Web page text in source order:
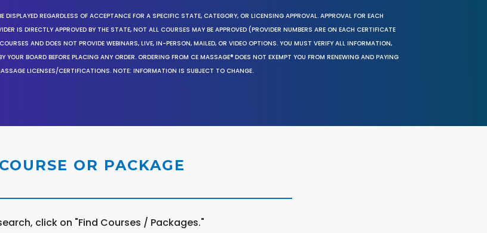
REGARDLESS OF ACCEPTANCE FOR A SPECIFIC STATE, CATEGORY, OR LICENSING APPROVAL. APPROVAL FOR EACH
IS DIRECTLY APPROVED BY THE STATE, NOT ALL COURSES MAY BE APPROVED (PROVIDER NUMBERS ARE ON EACH CERTIFICATE
AND DOES NOT PROVIDE WEBINARS, LIVE, IN-PERSON, MAILED, OR VIDEO OPTIONS. YOU MUST VERIFY ALL INFORMATION,
YOUR BOARD BEFORE PLACING ANY ORDER. ORDERING FROM CE MASSAGE® DOES NOT EXEMPT YOU FROM RENEWING AND PAYING
LICENSES/CERTIFICATIONS. NOTE: INFORMATION IS SUBJECT TO CHANGE.
OR PACKAGE
click on "Find Courses / Packages."